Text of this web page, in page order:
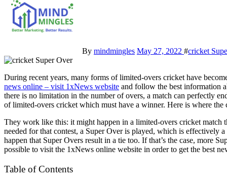
By mindmingles May 27, 2022 #cricket
During recent years, many forms of limited-overs cricket have
news online – visit 1xNews website and follow the best information
there is no limitation in the number of overs, a match can perfectly
of limited-overs cricket which must have a winner. Here is where
They work like this: it might happen in a limited-overs cricket match
needed for that contest, a Super Over is played, which is effectively
happen that Super Overs result in a tie too. If that’s the case, more
possible to visit the 1xNews online website in order to get the best
Table of Contents